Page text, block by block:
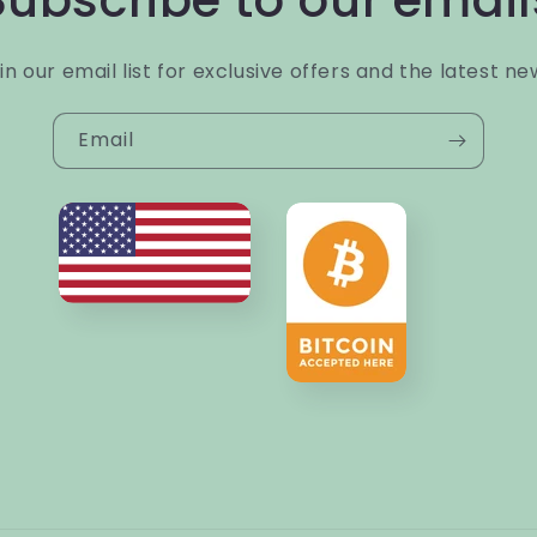
our email list for exclusive offers and the latest
Email